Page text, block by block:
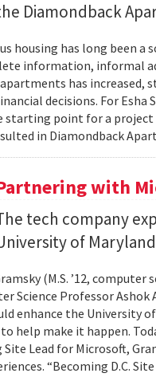
Diamondback
housing has long been
information, informal
has increased,
decisions. For Esha
point for a
in Diamondback
with
tech company
of
(M.S. ’12,
Science Professor
enhance the University
help make it happen.
Site Lead for Microsoft,
“Becoming D.C. Site